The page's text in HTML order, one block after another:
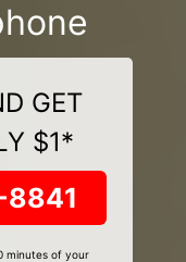
GET
$1*
minutes of your